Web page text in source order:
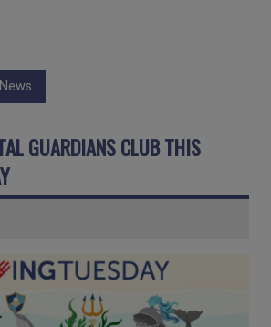
GUARDIANS CLUB THIS